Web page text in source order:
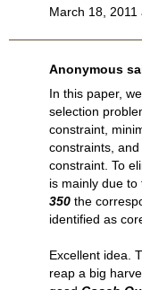
March 18, 2011
Anonymous
In this paper,
selection
constraint,
constraints,
constraint. To
is mainly due to
350 the
identified as
Excellent idea.
reap a big